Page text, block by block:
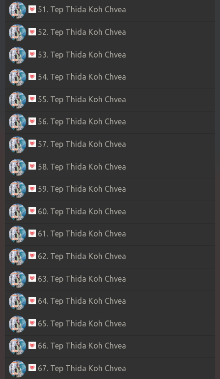
51. Tep Thida Koh Chvea
52. Tep Thida Koh Chvea
53. Tep Thida Koh Chvea
54. Tep Thida Koh Chvea
55. Tep Thida Koh Chvea
56. Tep Thida Koh Chvea
57. Tep Thida Koh Chvea
58. Tep Thida Koh Chvea
59. Tep Thida Koh Chvea
60. Tep Thida Koh Chvea
61. Tep Thida Koh Chvea
62. Tep Thida Koh Chvea
63. Tep Thida Koh Chvea
64. Tep Thida Koh Chvea
65. Tep Thida Koh Chvea
66. Tep Thida Koh Chvea
67. Tep Thida Koh Chvea